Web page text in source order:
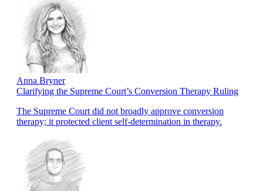
Anna Bryner
Clarifying the Supreme Court’s Conversion Therapy Ruling
The Supreme Court did not broadly approve conversion
therapy; it protected client self-determination in therapy.